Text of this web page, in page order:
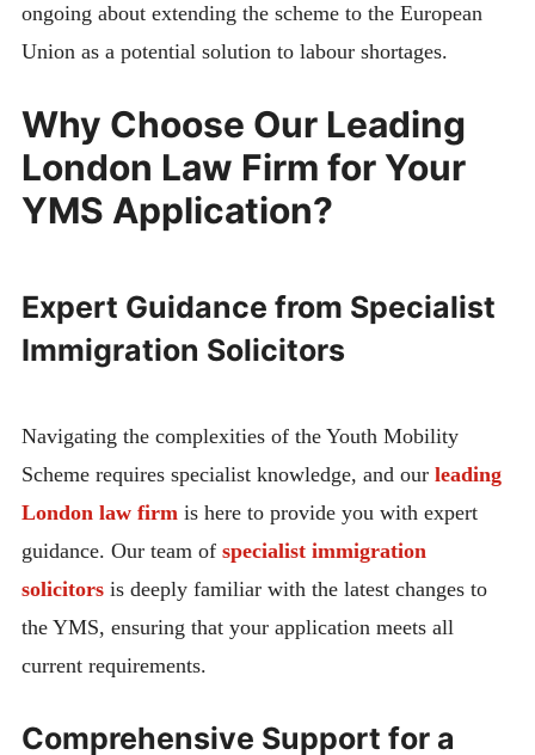
ongoing about extending the scheme to the European
Union as a potential solution to labour shortages.
Why Choose Our Leading
London Law Firm for Your
YMS Application?
Expert Guidance from Specialist
Immigration Solicitors
Navigating the complexities of the Youth Mobility
Scheme requires specialist knowledge, and our leading
London law firm is here to provide you with expert
guidance. Our team of specialist immigration
solicitorsis deeply familiar with the latest changes to
the YMS, ensuring that your application meets all
current requirements.
Comprehensive Support for a